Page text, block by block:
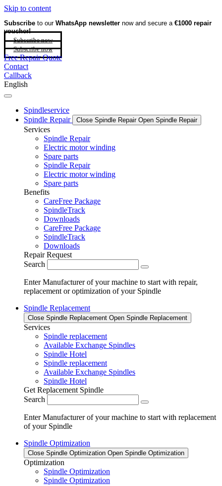
Skip to content
Subscribe to our WhatsApp newsletter now and secure a €1000 repair
voucher!
Subscribe now
Subscribe now
Free Repair Quote
Contact
Callback
English
Spindleservice
Spindle Repair
Close Spindle Repair Open Spindle Repair
Services
Spindle Repair
Electric motor winding
Spare parts
Spindle Repair
Electric motor winding
Spare parts
Benefits
CareFree Package
SpindleTrack
Downloads
CareFree Package
SpindleTrack
Downloads
Repair Request
Search
Enter Manufacturer of your machine to start with repair,
replacement or optimization of your Spindle
Spindle Replacement
Close Spindle Replacement Open Spindle Replacement
Services
Spindle replacement
Available Exchange Spindles
Spindle Hotel
Spindle replacement
Available Exchange Spindles
Spindle Hotel
Get Replacement Spindle
Search
Enter Manufacturer of your machine to start with replacement
of your Spindle
Spindle Optimization
Close Spindle Optimization Open Spindle Optimization
Optimization
Spindle Optimization
Spindle Optimization